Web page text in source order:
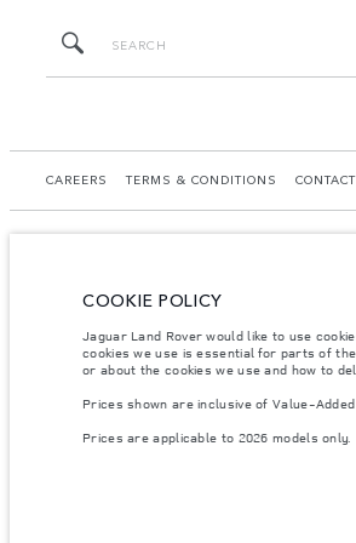
CAREERS TERMS & CONDITIONS
Georgia, GT Motors LTD
specification, prices and colours on this website
Weights stated reflect vehicle standard
COOKIE POLICY
Jaguar Land Rover would like to use
cookies we use is essential for parts of
or about the cookies we use and how to
Prices shown are inclusive of Value-Added
Prices are applicable to 2026 models only.